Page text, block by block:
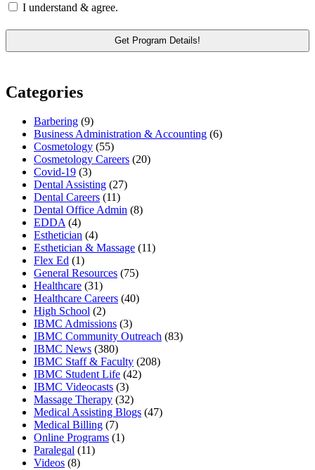
I understand & agree.
Categories
Barbering (9)
Business Administration & Accounting (6)
Cosmetology (55)
Cosmetology Careers (20)
Covid-19 (3)
Dental Assisting (27)
Dental Careers (11)
Dental Office Admin (8)
EDDA(4)
Esthetician (4)
Esthetician & Massage (11)
Flex Ed (1)
General Resources (75)
Healthcare (31)
Healthcare Careers (40)
High School (2)
IBMC Admissions (3)
IBMC Community Outreach (83)
IBMC News (380)
IBMC Staff & Faculty (208)
IBMC Student Life (42)
IBMC Videocasts (3)
Massage Therapy (32)
Medical Assisting Blogs (47)
Medical Billing (7)
Online Programs (1)
Paralegal (11)
Videos (8)